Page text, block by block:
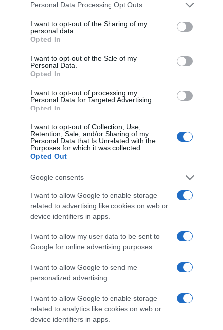
Please note that this website/app uses one or more Google
not limited to your visit or usage behaviour. You may click to
grant or deny consent to Google and its third-party tags to
use your data for below specified purposes in below Google
consent section.
Personal Data Processing Opt Outs
I want to opt-out of the Sharing of my
personal data.
Opted In
I want to opt-out of the Sale of my
Personal Data.
Opted In
I want to opt-out of processing my
Personal Data for Targeted Advertising.
Opted In
I want to opt-out of Collection, Use,
Retention, Sale, and/or Sharing of my
Personal Data that Is Unrelated with the
Purposes for which it was collected.
Opted Out
Google consents
I want to allow Google to enable storage
related to advertising like cookies on web or
device identifiers in apps.
I want to allow my user data to be sent to
Google for online advertising purposes.
I want to allow Google to send me
personalized advertising.
I want to allow Google to enable storage
related to analytics like cookies on web or
device identifiers in apps.
Giovannimaria Cabras
Vuoi rimanere sempre aggiornato?
Iscriviti alla newsletter di Gallura Oggi e ricevi le nostre
email periodiche contenenti le ultime notizie pubblicate
sul sito web!
Indirizzo email*
Privacy
marketing. Iscrivendoti alla newsletter accetti che le
tue informazioni siano trasferite a Mailchimp per
l'elaborazione.Leggi qui l'informativa sulla privacy
di Mailchimp.